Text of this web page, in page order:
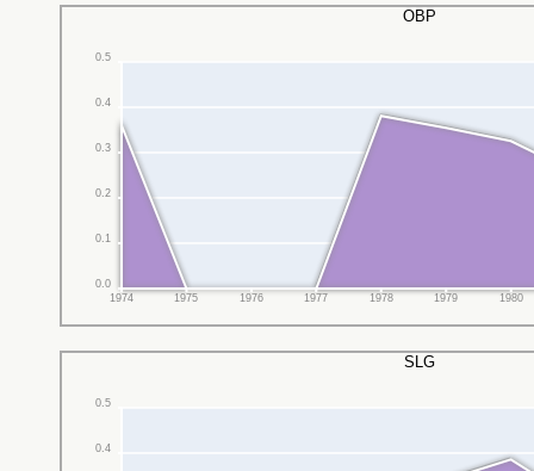
OBP
0.0
0.1
0.2
0.3
0.4
0.5
1974 1975 1976 1977 1978 1979 1980
SLG
0.4
0.5